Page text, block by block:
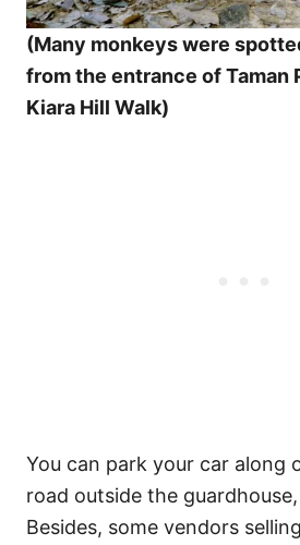
(Many monkeys were
from the entrance of Taman
Kiara Hill Walk)
You can park your car along
road outside the
Besides, some vendors